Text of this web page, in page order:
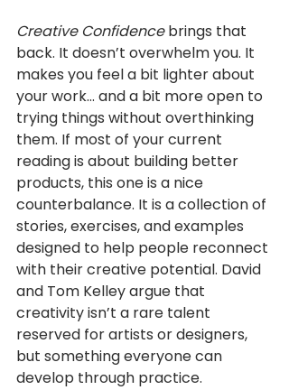
Creative Confidence brings that
back. It doesn’t overwhelm you. It
makes you feel a bit lighter about
your work... and a bit more open to
trying things without overthinking
them. If most of your current
reading is about building better
products, this one is a nice
counterbalance. It is a collection of
stories, exercises, and examples
designed to help people reconnect
with their creative potential. David
and Tom Kelley argue that
creativity isn’t a rare talent
reserved for artists or designers,
but something everyone can
develop through practice.